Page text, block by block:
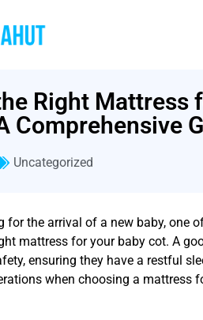
Right Mattress
Comprehensive
Uncategorized
for the arrival of a new baby, one
mattress for your baby cot. A
ensuring they have a restful
when choosing a mattress